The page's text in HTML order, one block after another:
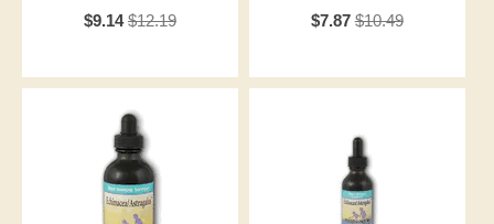
$9.14 $12.19
$7.87 $10.49